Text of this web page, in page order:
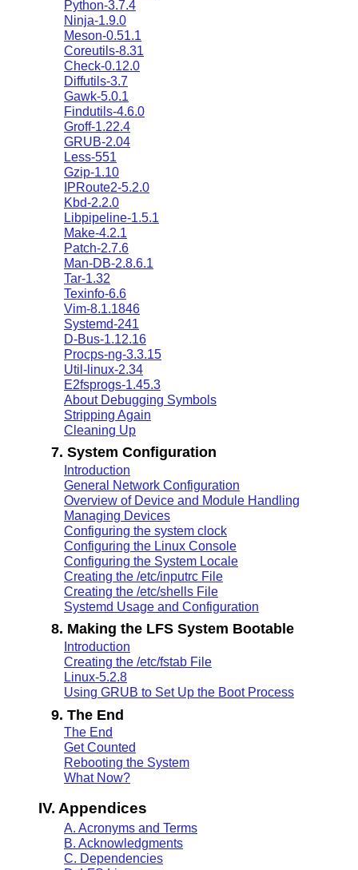
Python-3.7.4
Ninja-1.9.0
Meson-0.51.1
Coreutils-8.31
Check-0.12.0
Diffutils-3.7
Gawk-5.0.1
Findutils-4.6.0
Groff-1.22.4
GRUB-2.04
Less-551
Gzip-1.10
IPRoute2-5.2.0
Kbd-2.2.0
Libpipeline-1.5.1
Make-4.2.1
Patch-2.7.6
Man-DB-2.8.6.1
Tar-1.32
Texinfo-6.6
Vim-8.1.1846
Systemd-241
D-Bus-1.12.16
Procps-ng-3.3.15
Util-linux-2.34
E2fsprogs-1.45.3
About Debugging Symbols
Stripping Again
Cleaning Up
7. System Configuration
Introduction
General Network Configuration
Overview of Device and Module Handling
Managing Devices
Configuring the system clock
Configuring the Linux Console
Configuring the System Locale
Creating the /etc/inputrc File
Creating the /etc/shells File
Systemd Usage and Configuration
8. Making the LFS System Bootable
Introduction
Creating the /etc/fstab File
Linux-5.2.8
Using GRUB to Set Up the Boot Process
9. The End
The End
Get Counted
Rebooting the System
What Now?
IV. Appendices
A. Acronyms and Terms
B. Acknowledgments
C. Dependencies